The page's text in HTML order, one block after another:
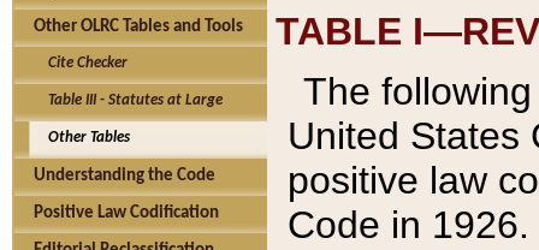
Other OLRC Tables and Tools
Cite Checker
Table III - Statutes at Large
Other Tables
Understanding the Code
Positive Law Codification
TABLE
The
United States
positive law
Code in